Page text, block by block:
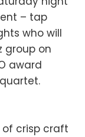
– tap
who will
group on
award
of crisp craft